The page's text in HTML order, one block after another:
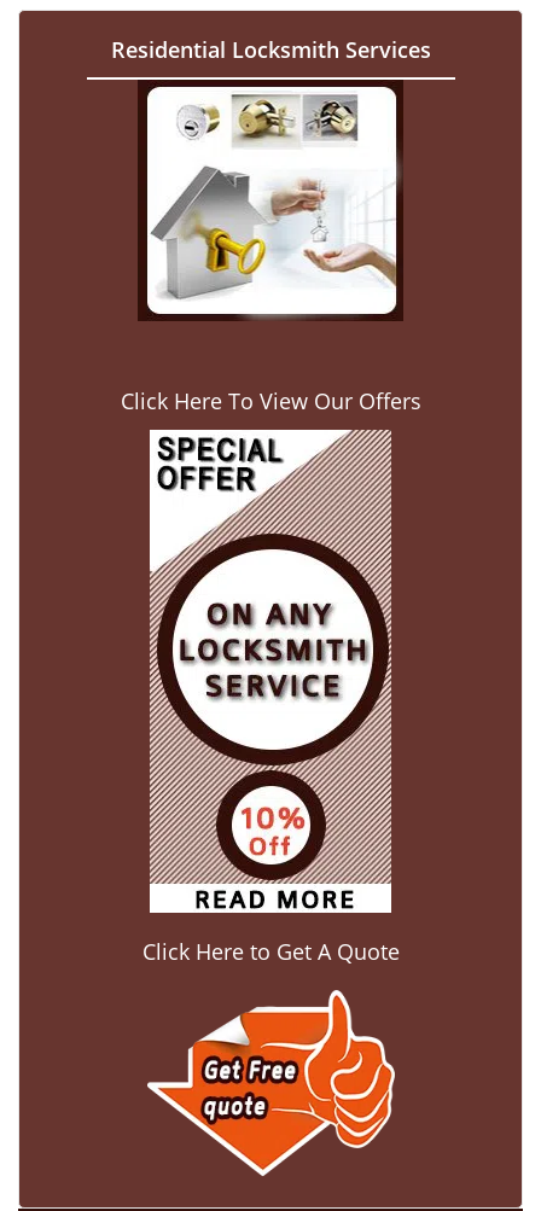
Residential Locksmith Services
Click Here To View Our Offers
Click Here to Get A Quote